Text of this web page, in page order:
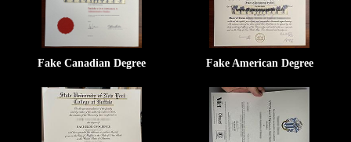
Fake Canadian Degree Fake American Degree